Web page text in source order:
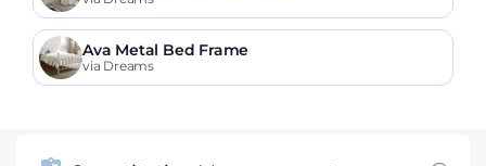
Ava Metal Bed Frame
via Dreams